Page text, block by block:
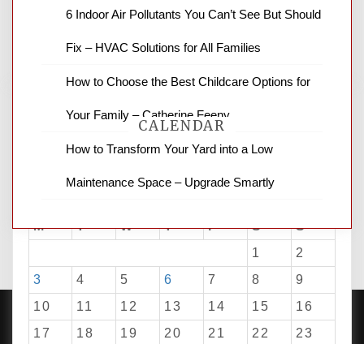
business reviews and stock quotes. Thanks
CALENDAR
M T W T F S
S
1
2
3
4 5 6 7 8
9
10
11 12 13 14 15
16
17
18 19 20 21 22
23
6 Indoor Air Pollutants You Can’t See But Should
Fix – HVAC Solutions for All Families
How to Choose the Best Childcare Options for
Your Family – Catherine Feeny
How to Transform Your Yard into a Low
Maintenance Space – Upgrade Smartly